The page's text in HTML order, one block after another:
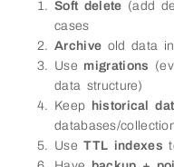
Soft delete (add
cases
Archive old data
Use migrations
data structure)
Keep historical
databases/
UseTTL indexes